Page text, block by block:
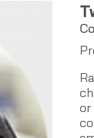
or